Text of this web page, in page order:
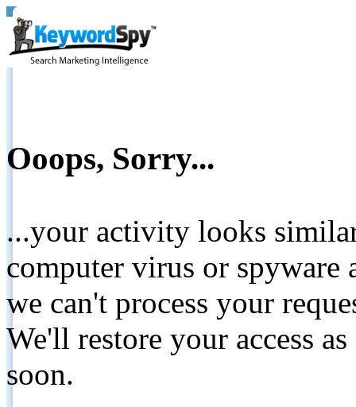
Ooops, Sorry...
...your activity looks
computer virus or spyware
we can't process your
We'll restore your access
soon.